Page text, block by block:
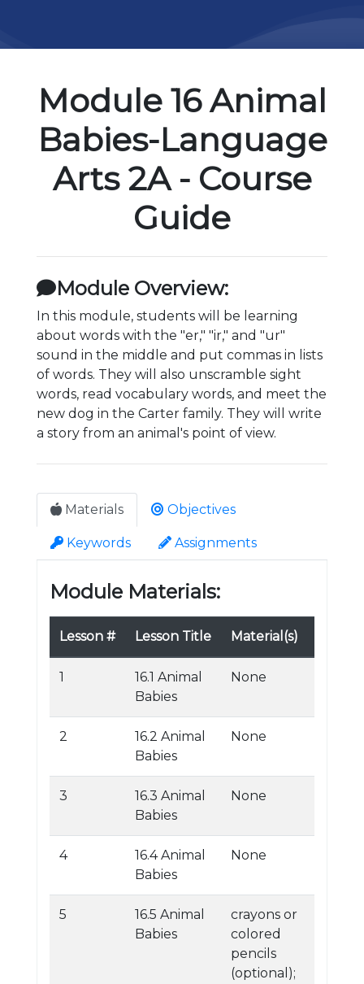
Module 16 Animal
Babies-Language
Arts 2A - Course
Guide
Module Overview:
In this module, students will be learning
about words with the "er," "ir," and "ur"
sound in the middle and put commas in lists
of words. They will also unscramble sight
words, read vocabulary words, and meet the
new dog in the Carter family. They will write
a story from an animal's point of view.
Materials Objectives
Keywords Assignments
Module Materials:
Lesson # Lesson Title Material(s)
1
16.1 Animal
Babies
None
2
16.2 Animal
Babies
None
3
16.3 Animal
Babies
None
4
16.4 Animal
Babies
None
5
16.5 Animal
Babies
crayons or
colored
pencils
(optional);